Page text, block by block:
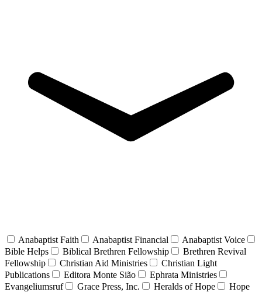
Anabaptist Faith Anabaptist Financial
Anabaptist Voice
Bible Helps
Biblical Brethren Fellowship
Brethren Revival
Fellowship
Christian Aid Ministries
Christian Light
Publications
Editora Monte Sião
Ephrata Ministries
Evangeliumsruf
Grace Press, Inc. Heralds of Hope
Hope